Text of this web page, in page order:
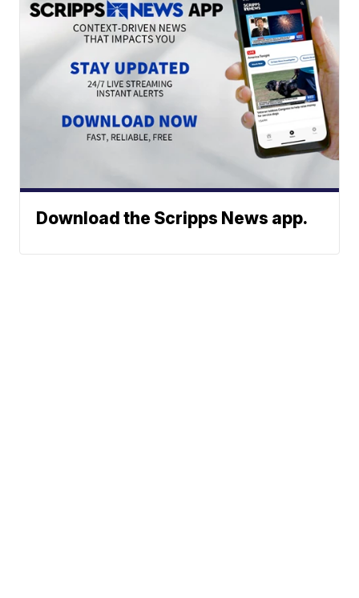
Download the Scripps News app.